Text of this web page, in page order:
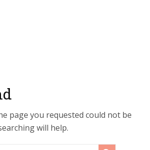
page you requested could not be
will help.